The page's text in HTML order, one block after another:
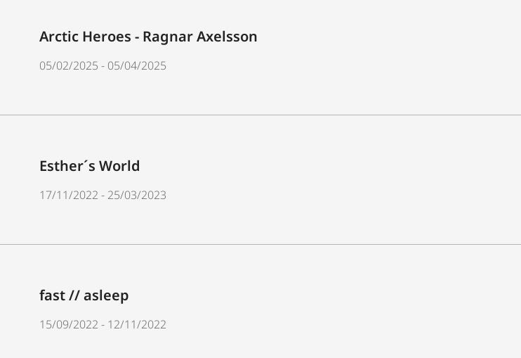
Arctic Heroes - Ragnar Axelsson
05/02/2025 - 05/04/2025
Esther´s World
17/11/2022 - 25/03/2023
fast // asleep
15/09/2022 - 12/11/2022